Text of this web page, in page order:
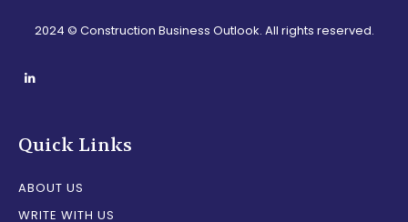
2024 © Construction Business Outlook. All rights reserved.
Quick Links
ABOUT US
WRITE WITH US